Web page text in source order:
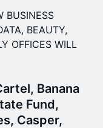
BUSINESS
BEAUTY,
OFFICES WILL
Banana
Fund,
Casper,